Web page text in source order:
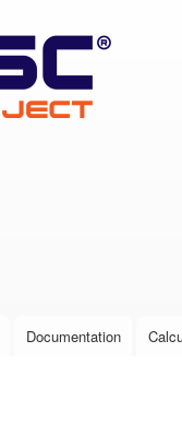
Documentation